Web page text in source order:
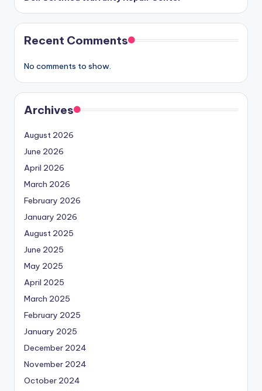
Recent Comments
No comments to show.
Archives
August 2026
June 2026
April 2026
March 2026
February 2026
January 2026
August 2025
June 2025
May 2025
April 2025
March 2025
February 2025
January 2025
December 2024
November 2024
October 2024